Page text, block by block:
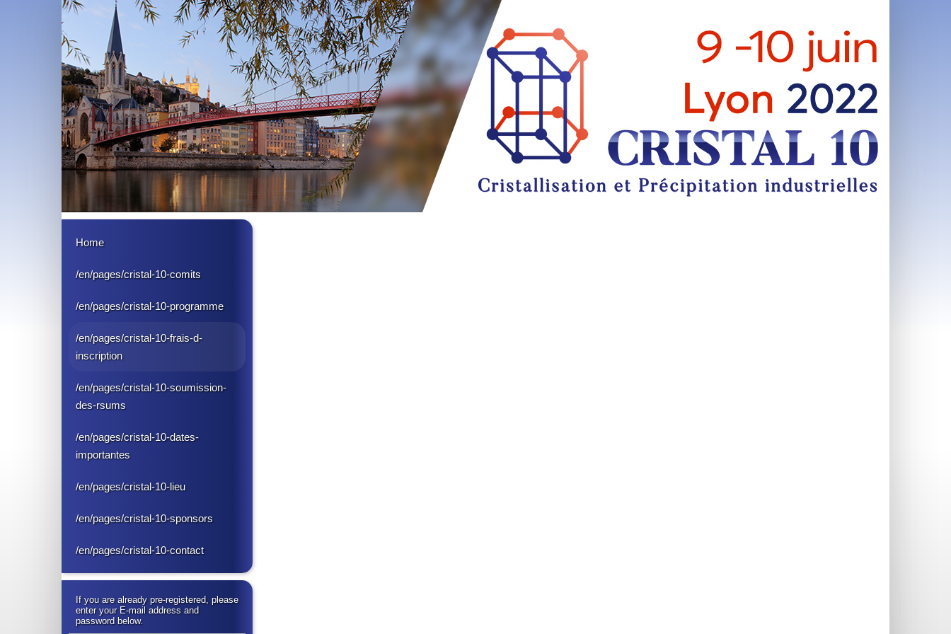
Home
/en/pages/cristal-10-comits
/en/pages/cristal-10-programme
/en/pages/cristal-10-frais-d-
inscription
/en/pages/cristal-10-soumission-
des-rsums
/en/pages/cristal-10-dates-
importantes
/en/pages/cristal-10-lieu
/en/pages/cristal-10-sponsors
/en/pages/cristal-10-contact
If you are already pre-registered, please
enter your E-mail address and
password below.